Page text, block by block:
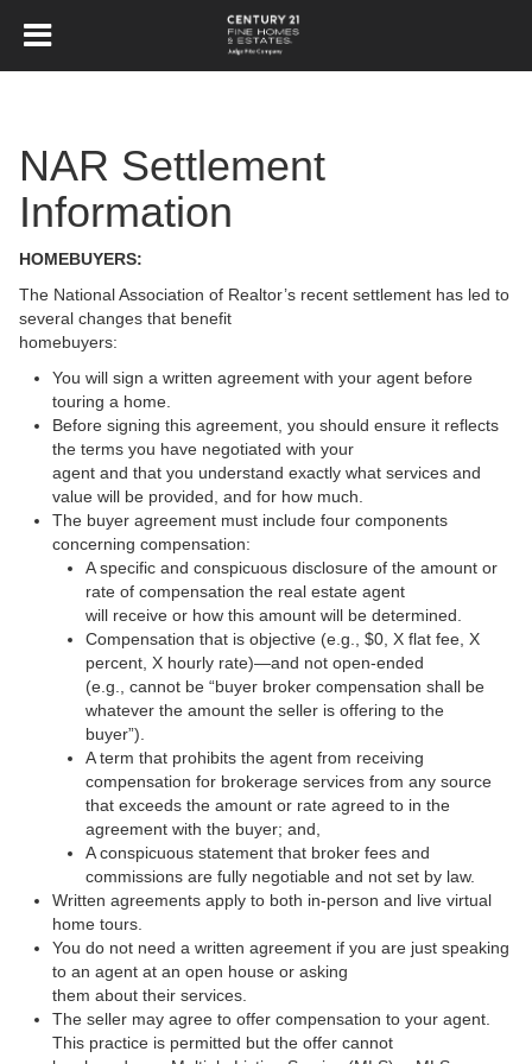
NAR Settlement
Information
HOMEBUYERS:
The National Association of Realtor’s recent settlement has led to
several changes that benefit
homebuyers:
You will sign a written agreement with your agent before
touring a home.
Before signing this agreement, you should ensure it reflects
the terms you have negotiated with your
agent and that you understand exactly what services and
value will be provided, and for how much.
The buyer agreement must include four components
concerning compensation:
A specific and conspicuous disclosure of the amount or
rate of compensation the real estate agent
will receive or how this amount will be determined.
Compensation that is objective (e.g., $0, X flat fee, X
percent, X hourly rate)—and not open-ended
(e.g., cannot be “buyer broker compensation shall be
whatever the amount the seller is offering to the
buyer”).
A term that prohibits the agent from receiving
compensation for brokerage services from any source
that exceeds the amount or rate agreed to in the
agreement with the buyer; and,
A conspicuous statement that broker fees and
commissions are fully negotiable and not set by law.
Written agreements apply to both in-person and live virtual
home tours.
You do not need a written agreement if you are just speaking
to an agent at an open house or asking
them about their services.
The seller may agree to offer compensation to your agent.
This practice is permitted but the offer cannot